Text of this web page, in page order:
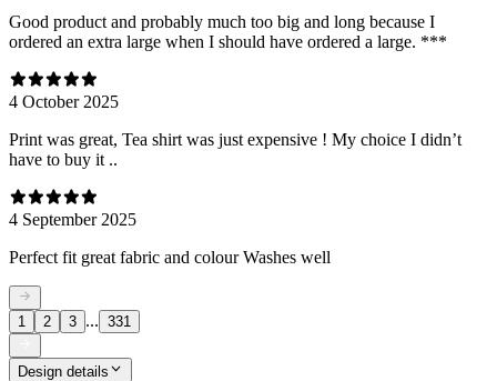
Good product and probably much too big and long because I
ordered an extra large when I should have ordered a large. ***
4 October 2025
Print was great, Tea shirt was just expensive ! My choice I didn’t
have to buy it ..
4 September 2025
Perfect fit great fabric and colour Washes well
1 2 3 ... 331
Design details